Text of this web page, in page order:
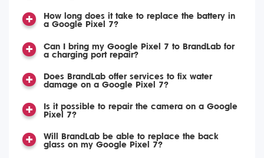
How long does it take to replace the battery in
a Google Pixel 7?
Can I bring my Google Pixel 7 to BrandLab for
a charging port repair?
Does BrandLab offer services to fix water
damage on a Google Pixel 7?
Is it possible to repair the camera on a Google
Pixel 7?
Will BrandLab be able to replace the back
glass on my Google Pixel 7?